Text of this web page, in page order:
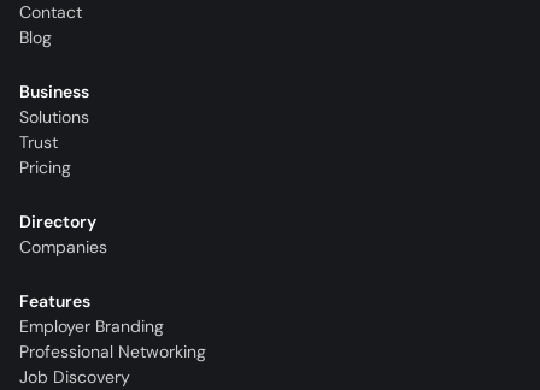
Contact
Blog
Business
Solutions
Trust
Pricing
Directory
Companies
Features
Employer Branding
Professional Networking
Job Discovery